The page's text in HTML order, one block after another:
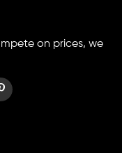
on prices, we